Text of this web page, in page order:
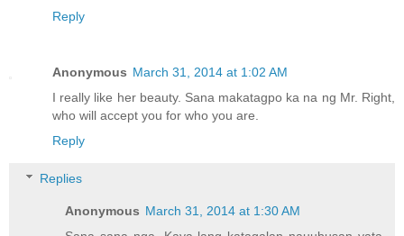
Reply
Anonymous March 31, 2014 at 1:02 AM
I really like her beauty. Sana makatagpo ka na ng Mr. Right,
who will accept you for who you are.
Reply
Replies
Anonymous March 31, 2014 at 1:30 AM